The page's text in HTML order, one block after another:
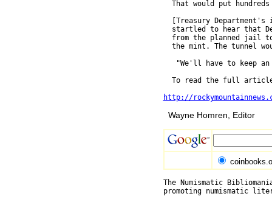
That would put
[Treasury Department's
startled to hear that
from the planned jail
the mint. The tunnel
"We'll have to keep
To read the full
http://
Wayne Homren, Editor
The Numismatic
promoting numismatic